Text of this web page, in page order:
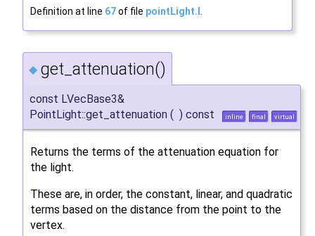
Definition at line 67of file pointLight.I
◆ get_attenuation()
const LVecBase3&
PointLight::get_attenuation ( ) const inline final virtual
Returns the terms of the attenuation equation for
the light.
These are, in order, the constant, linear, and quadratic
terms based on the distance from the point to the
vertex.